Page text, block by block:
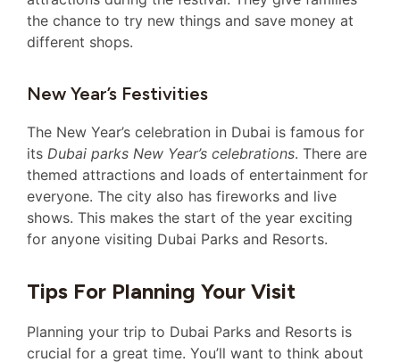
the chance to try new things and save money at
different shops.
New Year’s Festivities
The New Year’s celebration in Dubai is famous for
its Dubai parks New Year’s celebrations. There are
themed attractions and loads of entertainment for
everyone. The city also has fireworks and live
shows. This makes the start of the year exciting
for anyone visiting Dubai Parks and Resorts.
Tips For Planning Your Visit
Planning your trip to Dubai Parks and Resorts is
crucial for a great time. You’ll want to think about